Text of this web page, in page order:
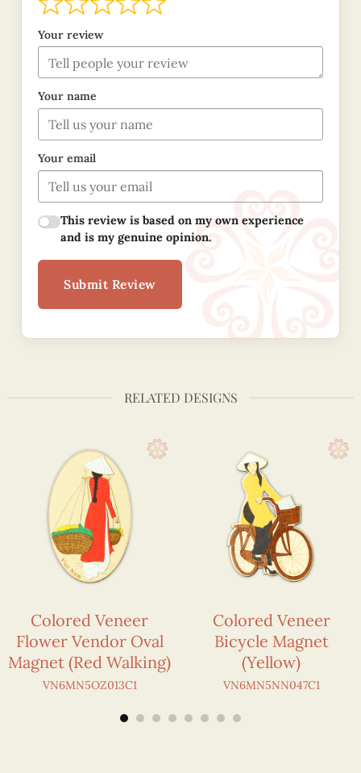
Your review
Your name
Your email
This review is based on my own experience
and is my genuine opinion.
Submit Review
RELATED DESIGNS
Colored Veneer
Flower Vendor Oval
Magnet (Red Walking)
VN6MN5OZ013C1
Colored Veneer
Bicycle Magnet
(Yellow)
VN6MN5NN047C1